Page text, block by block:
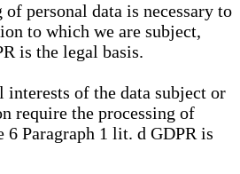
personal data is necessary to
to which we are subject,
is the legal basis.
of the data subject or
require the processing of
6 Paragraph 1 lit. d GDPR is